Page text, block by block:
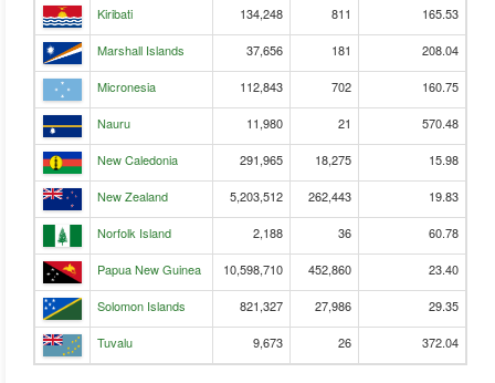
Kiribati 134,248 811 165.53
Marshall Islands 37,656 181 208.04
Micronesia 112,843 702 160.75
Nauru 11,980 21 570.48
New Caledonia 291,965 18,275 15.98
New Zealand 5,203,512 262,443 19.83
Norfolk Island 2,188 36 60.78
Papua New Guinea 10,598,710 452,860 23.40
Solomon Islands 821,327 27,986 29.35
Tuvalu 9,673 26 372.04